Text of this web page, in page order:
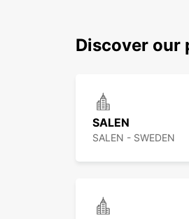
Discover our
SALEN
SALEN - SWEDEN